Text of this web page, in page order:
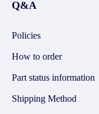
Q&A
Policies
How to order
Part status information
Shipping Method